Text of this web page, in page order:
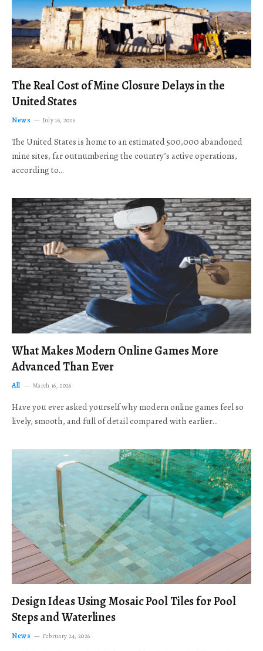
The Real Cost of Mine Closure Delays in the
United States
News July 16, 2026
The United States is home to an estimated 500,000 abandoned
mine sites, far outnumbering the country’s active operations,
according to…
What Makes Modern Online Games More
Advanced Than Ever
All March 16, 2026
Have you ever asked yourself why modern online games feel so
lively, smooth, and full of detail compared with earlier…
Design Ideas Using Mosaic Pool Tiles for Pool
Steps and Waterlines
News February 24, 2026